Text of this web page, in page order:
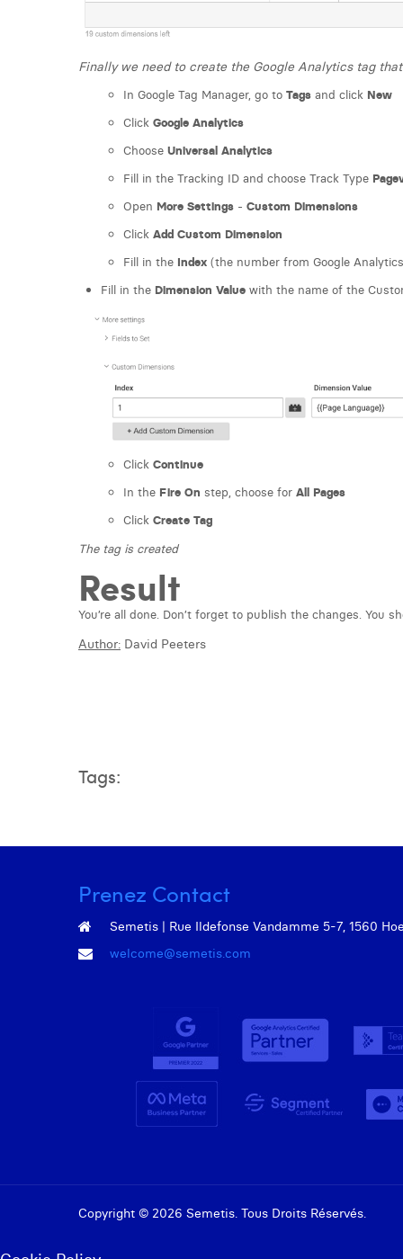
Finally we need to create the Google Analytics tag
In Google Tag Manager, go to Tags and click New
Click Google Analytics
Choose Universal Analytics
Fill in the Tracking ID and choose Track Type
Open More Settings - Custom Dimensions
Click Add Custom Dimension
Fill in the Index (the number from Google
Fill in the Dimension Value with the name of the
Click Continue
In the Fire On step, choose for All Pages
Click Create Tag
The tag is created
Result
You’re all done. Don’t forget to publish the changes. You
Author: David Peeters
Tags:
Prenez Contact
Semetis | Rue Ildefonse Vandamme 5-7, 1560
welcome@semetis.com
Copyright © 2026 Semetis. Tous Droits Réservés.